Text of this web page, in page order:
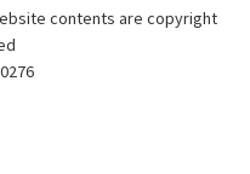
contents are copyright